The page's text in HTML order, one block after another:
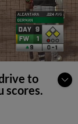
to
scores.